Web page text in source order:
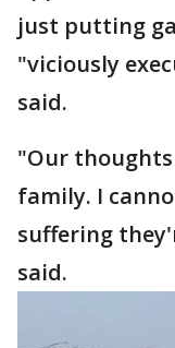
just putting
"viciously
said.
"Our
family. I
suffering
said.